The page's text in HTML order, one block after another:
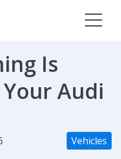
Is
Audi
Vehicles